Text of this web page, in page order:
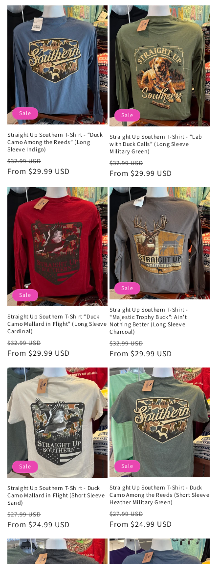
Sale
Straight Up Southern T-Shirt - “Duck
Camo Among the Reeds” (Long
Sleeve Indigo)
Regular
price
$32.99 USD
price
From $29.99 USD
Sale
Straight Up Southern T-Shirt - “Lab
with Duck Calls” (Long Sleeve
Military Green)
Regular
price
$32.99 USD
price
From $29.99 USD
Sale
Straight Up Southern T-Shirt “Duck
Camo Mallard in Flight” (Long Sleeve
Cardinal)
Regular
price
$32.99 USD
price
From $29.99 USD
Sale
Straight Up Southern T-Shirt -
“Majestic Trophy Buck”: Ain’t
Nothing Better (Long Sleeve
Charcoal)
Regular
price
$32.99 USD
price
From $29.99 USD
Sale
Straight Up Southern T-Shirt - Duck
Camo Mallard in Flight (Short Sleeve
Sand)
Regular
price
$27.99 USD
price
From $24.99 USD
Sale
Straight Up Southern T-Shirt - Duck
Camo Among the Reeds (Short Sleeve
Heather Military Green)
Regular
price
$27.99 USD
price
From $24.99 USD